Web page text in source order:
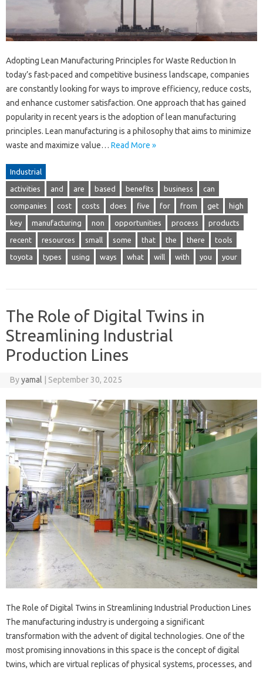
Adopting Lean Manufacturing Principles for Waste Reduction In
today’s fast-paced and competitive business landscape, companies
are constantly looking for ways to improve efficiency, reduce costs,
and enhance customer satisfaction. One approach that has gained
popularity in recent years is the adoption of lean manufacturing
principles. Lean manufacturing is a philosophy that aims to minimize
waste and maximize value… Read More »
Industrial
activities and are based benefits business can
companies cost costs does five for from get high
key manufacturing non opportunities process products
recent resources small some that the there tools
toyota types using ways what will with you your
The Role of Digital Twins in
Streamlining Industrial
Production Lines
Byyamal September 30, 2025
The Role of Digital Twins in Streamlining Industrial Production Lines
The manufacturing industry is undergoing a significant
transformation with the advent of digital technologies. One of the
most promising innovations in this space is the concept of digital
twins, which are virtual replicas of physical systems, processes, and